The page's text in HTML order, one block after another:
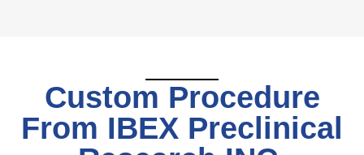
Custom Procedure
From IBEX Preclinical